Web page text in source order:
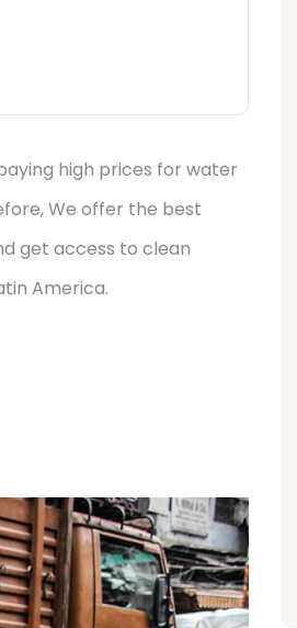
high prices for water
We offer the best
get access to clean
America.